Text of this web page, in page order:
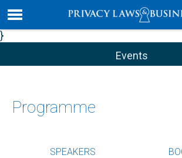
}
Events
Programme
SPEAKERS